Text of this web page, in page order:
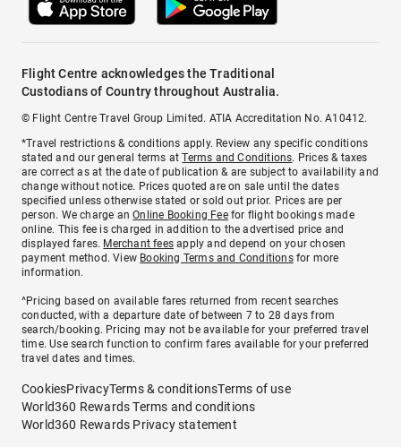
Flight Centre acknowledges the Traditional
Custodians of Country throughout Australia.
© Flight Centre Travel Group Limited. ATIA Accreditation No. A10412.
*Travel restrictions & conditions apply. Review any specific conditions
stated and our general terms atTerms and Conditions. Prices & taxes
are correct as at the date of publication & are subject to availability and
change without notice. Prices quoted are on sale until the dates
specified unless otherwise stated or sold out prior. Prices are per
person. We charge anOnline Booking Feefor flight bookings made
online. This fee is charged in addition to the advertised price and
displayed fares. Merchant fees apply and depend on your chosen
payment method. View Booking Terms and Conditionsfor more
information.
^Pricing based on available fares returned from recent searches
conducted, with a departure date of between 7 to 28 days from
search/booking. Pricing may not be available for your preferred travel
time. Use search function to confirm fares available for your preferred
travel dates and times.
CookiesPrivacyTerms & conditionsTerms of use
World360 Rewards Terms and conditions
World360 Rewards Privacy statement